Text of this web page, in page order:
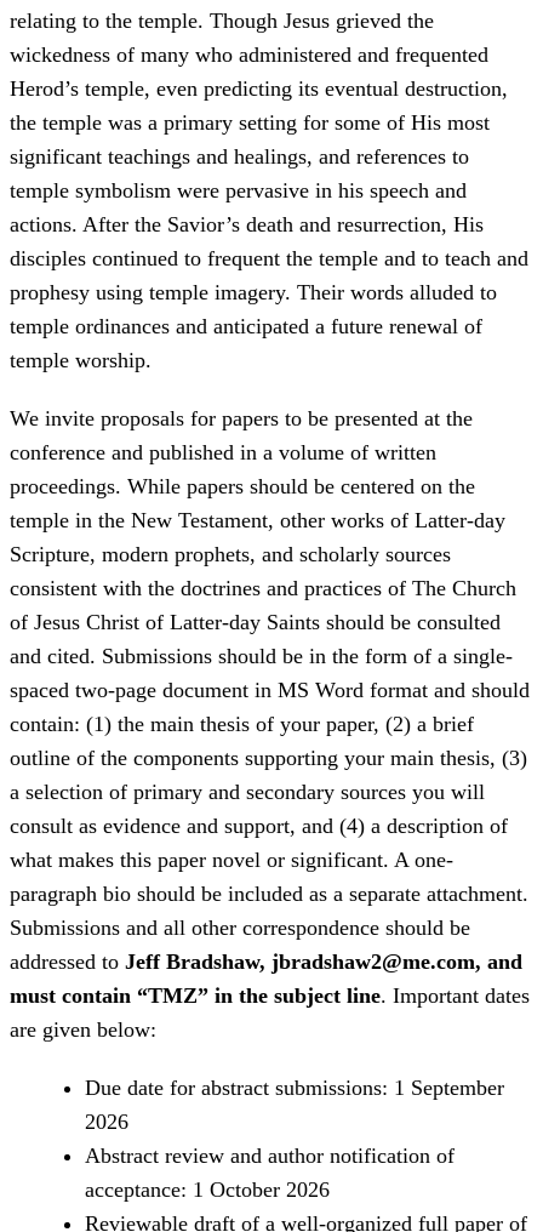
relating to the temple. Though Jesus grieved the
wickedness of many who administered and frequented
Herod’s temple, even predicting its eventual destruction,
the temple was a primary setting for some of His most
significant teachings and healings, and references to
temple symbolism were pervasive in his speech and
actions. After the Savior’s death and resurrection, His
disciples continued to frequent the temple and to teach and
prophesy using temple imagery. Their words alluded to
temple ordinances and anticipated a future renewal of
temple worship.
We invite proposals for papers to be presented at the
conference and published in a volume of written
proceedings. While papers should be centered on the
temple in the New Testament, other works of Latter-day
Scripture, modern prophets, and scholarly sources
consistent with the doctrines and practices of The Church
of Jesus Christ of Latter-day Saints should be consulted
and cited. Submissions should be in the form of a single-
spaced two-page document in MS Word format and should
contain: (1) the main thesis of your paper, (2) a brief
outline of the components supporting your main thesis, (3)
a selection of primary and secondary sources you will
consult as evidence and support, and (4) a description of
what makes this paper novel or significant. A one-
paragraph bio should be included as a separate attachment.
Submissions and all other correspondence should be
addressed to Jeff Bradshaw, jbradshaw2@me.com, and
must contain “TMZ” in the subject line. Important dates
are given below:
Due date for abstract submissions: 1 September
2026
Abstract review and author notification of
acceptance: 1 October 2026
Reviewable draft of a well-organized full paper of